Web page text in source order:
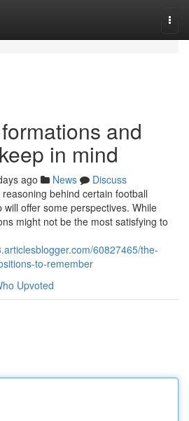
and
in mind
ago News
Discuss
behind certain football
offer some perspectives. While
might not be the most satisfying to
60827465/the-
to-remember
Upvoted